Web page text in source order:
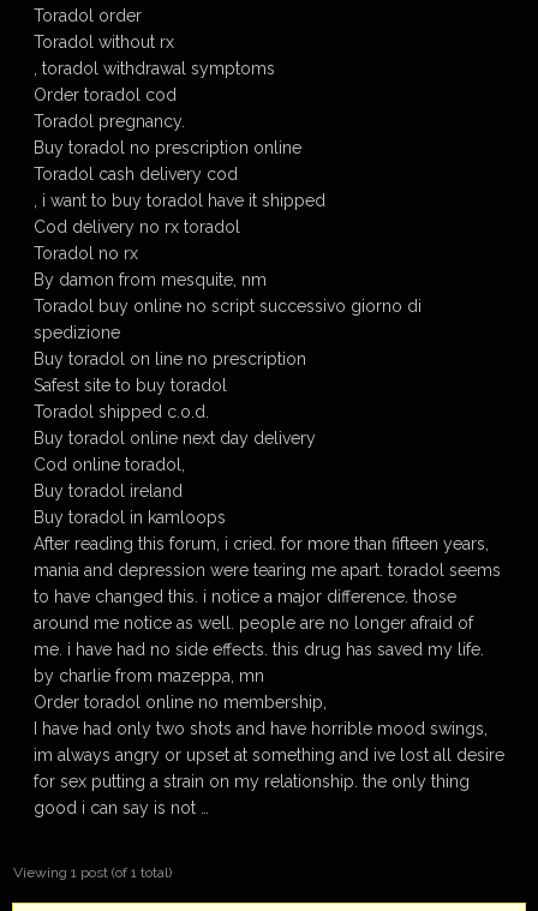
Toradol order
Toradol without rx
, toradol withdrawal symptoms
Order toradol cod
Toradol pregnancy.
Buy toradol no prescription online
Toradol cash delivery cod
, i want to buy toradol have it shipped
Cod delivery no rx toradol
Toradol no rx
By damon from mesquite, nm
Toradol buy online no script successivo giorno di
spedizione
Buy toradol on line no prescription
Safest site to buy toradol
Toradol shipped c.o.d.
Buy toradol online next day delivery
Cod online toradol,
Buy toradol ireland
Buy toradol in kamloops
After reading this forum, i cried. for more than fifteen years,
mania and depression were tearing me apart. toradol seems
to have changed this. i notice a major difference. those
around me notice as well. people are no longer afraid of
me. i have had no side effects. this drug has saved my life.
by charlie from mazeppa, mn
Order toradol online no membership,
I have had only two shots and have horrible mood swings,
im always angry or upset at something and ive lost all desire
for sex putting a strain on my relationship. the only thing
good i can say is not …
Viewing 1 post (of 1 total)